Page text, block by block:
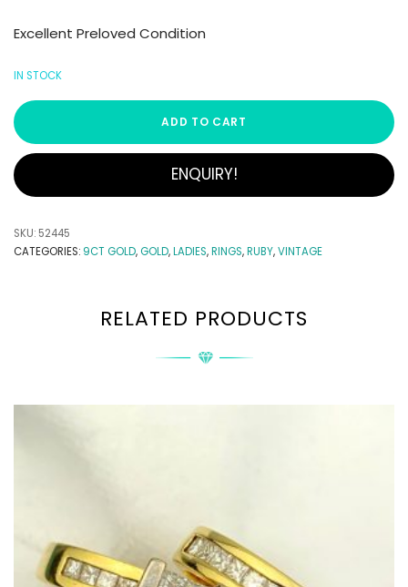
Excellent Preloved Condition
IN STOCK
ADD TO CART
ENQUIRY!
SKU: 52445
CATEGORIES: 9CT GOLD,GOLD,LADIES,RINGS,RUBY,VINTAGE
RELATED PRODUCTS